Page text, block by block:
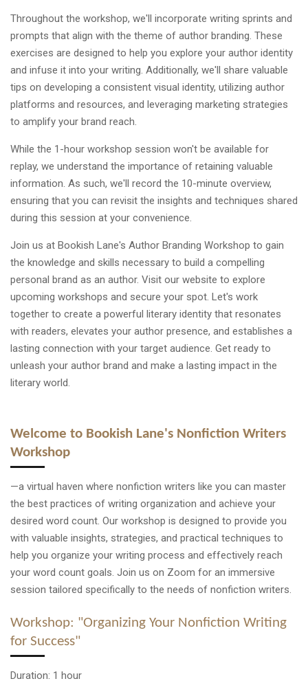
Throughout the workshop, we'll incorporate writing sprints and
prompts that align with the theme of author branding. These
exercises are designed to help you explore your author identity
and infuse it into your writing. Additionally, we'll share valuable
tips on developing a consistent visual identity, utilizing author
platforms and resources, and leveraging marketing strategies
to amplify your brand reach.
While the 1-hour workshop session won't be available for
replay, we understand the importance of retaining valuable
information. As such, we'll record the 10-minute overview,
ensuring that you can revisit the insights and techniques shared
during this session at your convenience.
Join us at Bookish Lane's Author Branding Workshop to gain
the knowledge and skills necessary to build a compelling
personal brand as an author. Visit our website to explore
upcoming workshops and secure your spot. Let's work
together to create a powerful literary identity that resonates
with readers, elevates your author presence, and establishes a
lasting connection with your target audience. Get ready to
unleash your author brand and make a lasting impact in the
literary world.
Welcome to Bookish Lane's Nonfiction Writers
Workshop
—a virtual haven where nonfiction writers like you can master
the best practices of writing organization and achieve your
desired word count. Our workshop is designed to provide you
with valuable insights, strategies, and practical techniques to
help you organize your writing process and effectively reach
your word count goals. Join us on Zoom for an immersive
session tailored specifically to the needs of nonfiction writers.
Workshop: "Organizing Your Nonfiction Writing
for Success"
Duration: 1 hour